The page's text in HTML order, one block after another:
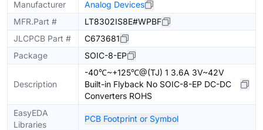
Manufacturer
Analog Devices
MFR.Part #
LT8302IS8E#WPBF
JLCPCB Part #
C673681
Package
SOIC-8-EP
Description
-40℃~+125℃@(TJ) 1 3.6A 3V~42V
Built-in Flyback No SOIC-8-EP DC-DC
Converters ROHS
EasyEDA
Libraries
PCB Footprint or Symbol